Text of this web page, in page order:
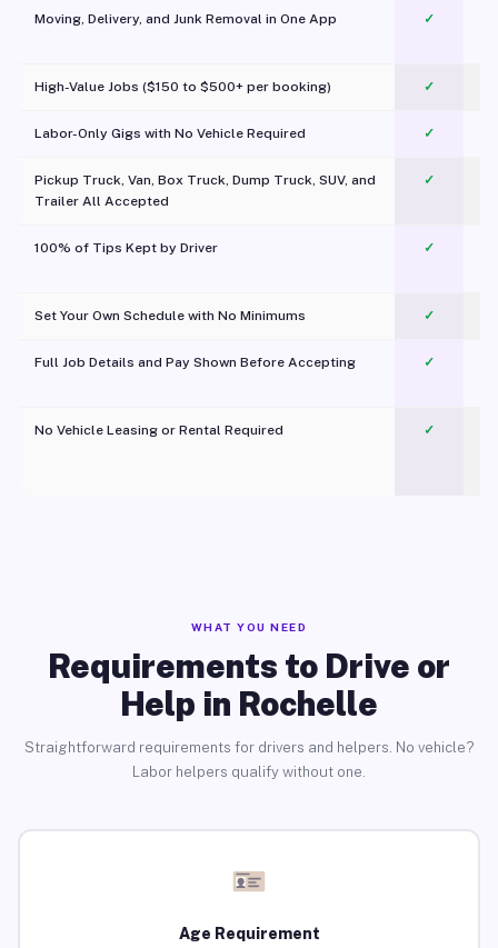
Moving, Delivery, and Junk Removal in One App
✓
High-Value Jobs ($150 to $500+ per booking) ✓
Labor-Only Gigs with No Vehicle Required ✓
Pickup Truck, Van, Box Truck, Dump Truck, SUV, and
Trailer All Accepted
✓
100% of Tips Kept by Driver ✓
Set Your Own Schedule with No Minimums ✓
Full Job Details and Pay Shown Before Accepting ✓
No Vehicle Leasing or Rental Required
✓
WHAT YOU NEED
Requirements to Drive or
Help in Rochelle
Straightforward requirements for drivers and helpers. No vehicle?
Labor helpers qualify without one.
Age Requirement